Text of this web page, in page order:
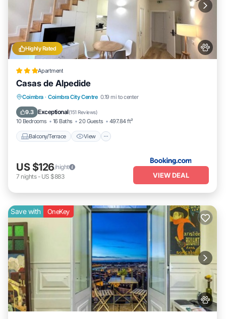
Highly Rated
Apartment
Casas de Alpedide
Coimbra · Coimbra City Centre 0.19 mi to center
9.3 Exceptional(151 Reviews)
10 Bedrooms 16 Baths 20 Guests 497.84 ft²
Balcony/Terrace View
Balcony/Terrace View
Internet
US $126/night
7 nights- US $883 VIEW DEAL
Save with OneKey